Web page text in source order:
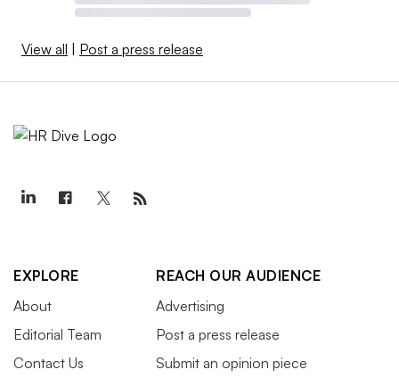
View all | Post a press release
EXPLORE
About
Editorial Team
Contact Us
REACH OUR AUDIENCE
Advertising
Post a press release
Submit an opinion piece